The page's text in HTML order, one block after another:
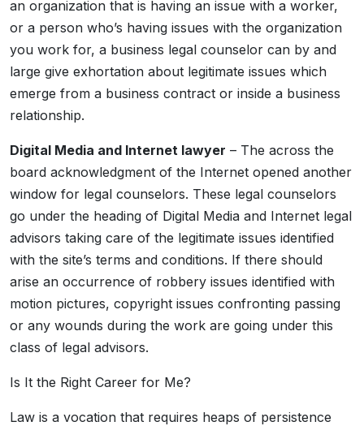
an organization that is having an issue with a worker,
or a person who’s having issues with the organization
you work for, a business legal counselor can by and
large give exhortation about legitimate issues which
emerge from a business contract or inside a business
relationship.
Digital Media and Internet lawyer – The across the
board acknowledgment of the Internet opened another
window for legal counselors. These legal counselors
go under the heading of Digital Media and Internet legal
advisors taking care of the legitimate issues identified
with the site’s terms and conditions. If there should
arise an occurrence of robbery issues identified with
motion pictures, copyright issues confronting passing
or any wounds during the work are going under this
class of legal advisors.
Is It the Right Career for Me?
Law is a vocation that requires heaps of persistence